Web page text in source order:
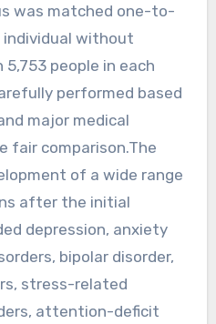
was matched one-to-
individual without
people in each
performed based
major medical
fair comparison.The
of a wide range
after the initial
depression, anxiety
bipolar disorder,
stress-related
attention-deficit